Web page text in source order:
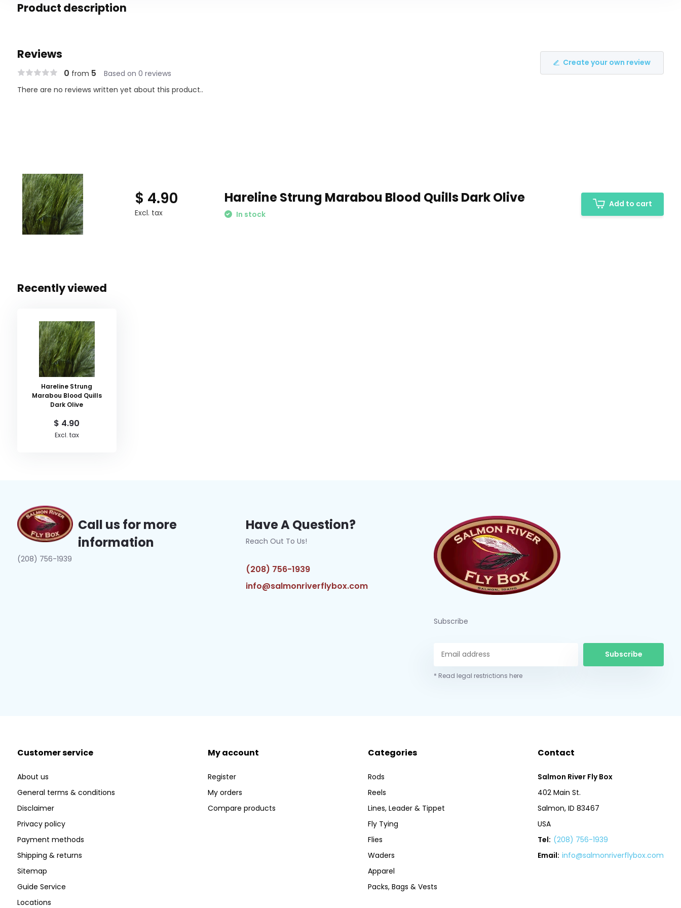
Product description
Reviews
0 from 5 Based on 0 reviews
Create your own review
There are no reviews written yet about this product..
$ 4.90
Excl. tax
Hareline Strung Marabou Blood Quills Dark Olive
In stock
Add to cart
Recently viewed
Hareline Strung
Marabou Blood Quills
Dark Olive
$ 4.90
Excl. tax
Call us for more
information
(208) 756-1939
Have A Question?
Reach Out To Us!
(208) 756-1939
info@salmonriverflybox.com
Subscribe
Subscribe
* Read legal restrictions here
Customer service
About us
General terms & conditions
Disclaimer
Privacy policy
Payment methods
Shipping & returns
Sitemap
Guide Service
Locations
My account
Register
My orders
Compare products
Categories
Rods
Reels
Lines, Leader & Tippet
Fly Tying
Flies
Waders
Apparel
Packs, Bags & Vests
Contact
Salmon River Fly Box
402 Main St.
Salmon, ID 83467
USA
Tel: (208) 756-1939
Email: info@salmonriverflybox.com